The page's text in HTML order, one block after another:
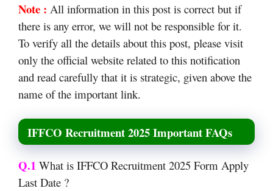
Note : All information in this post is correct but if
there is any error, we will not be responsible for it.
To verify all the details about this post, please visit
only the official website related to this notification
and read carefully that it is strategic, given above the
name of the important link.
IFFCO Recruitment 2025 Important FAQs
Q.1 What is IFFCO Recruitment 2025 Form Apply
Last Date ?